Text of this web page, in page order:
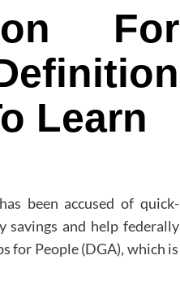
For
Learn
been accused of quick-
and help federally
for People (DGA), which is